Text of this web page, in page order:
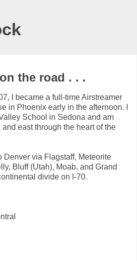
the road . . .
I became a full-time Airstreamer
in Phoenix early in the afternoon. I
School in Sedona and am
east through the heart of the
Denver via Flagstaff, Meteorite
Bluff (Utah), Moab, and Grand
divide on I-70.